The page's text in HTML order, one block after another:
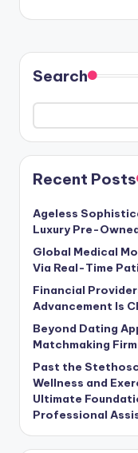
Search
Recent Posts
Ageless
Luxury Pre-
Global Medical
Via Real-Time
Financial
Advancement Is
Beyond Dating
Matchmaking
Past the
Wellness and
Ultimate
Professional